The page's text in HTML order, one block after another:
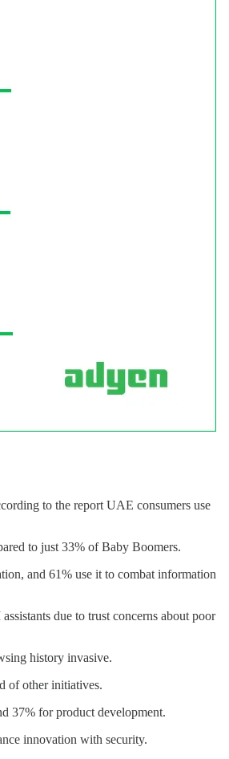
to the report UAE consumers use
to just 33% of Baby Boomers.
and 61% use it to combat information
due to trust concerns about poor
history invasive.
of other initiatives.
37% for product development.
innovation with security.